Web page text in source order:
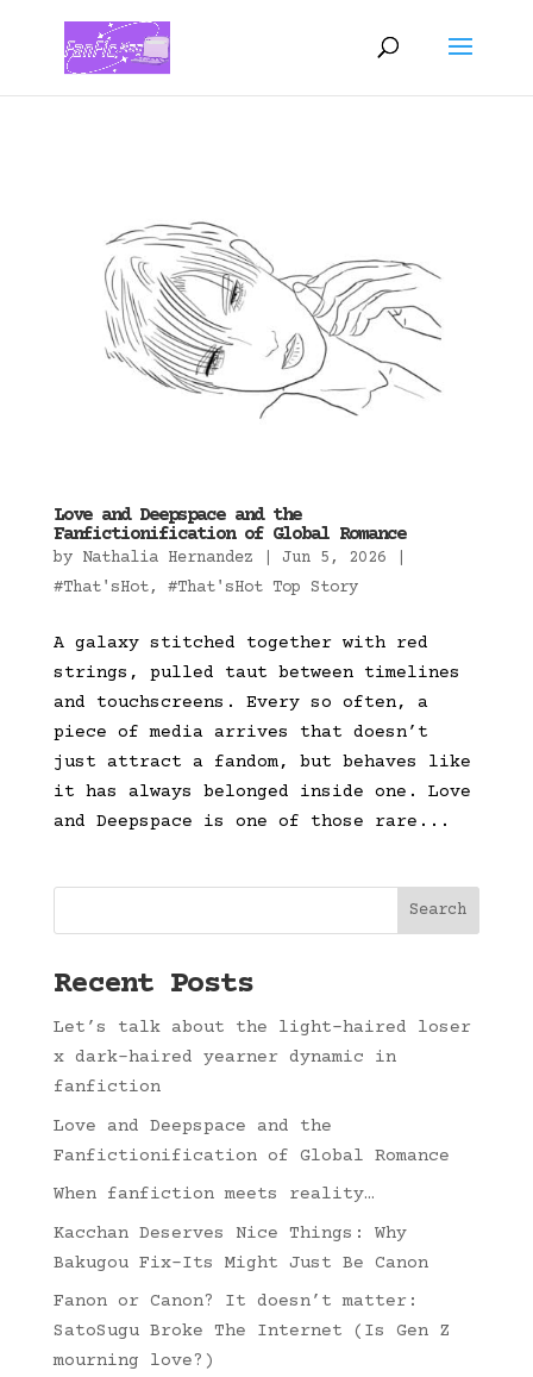
Love and Deepspace and the
Fanfictionification of Global Romance
by Nathalia Hernandez Jun 5, 2026
#That'sHot, #That'sHot Top Story
A galaxy stitched together with red
strings, pulled taut between timelines
and touchscreens. Every so often, a
piece of media arrives that doesn’t
just attract a fandom, but behaves like
it has always belonged inside one. Love
and Deepspace is one of those rare...
Search
Recent Posts
Let’s talk about the light-haired loser
x dark-haired yearner dynamic in
fanfiction
Love and Deepspace and the
Fanfictionification of Global Romance
When fanfiction meets reality…
Kacchan Deserves Nice Things: Why
Bakugou Fix-Its Might Just Be Canon
Fanon or Canon? It doesn’t matter:
SatoSugu Broke The Internet (Is Gen Z
mourning love?)